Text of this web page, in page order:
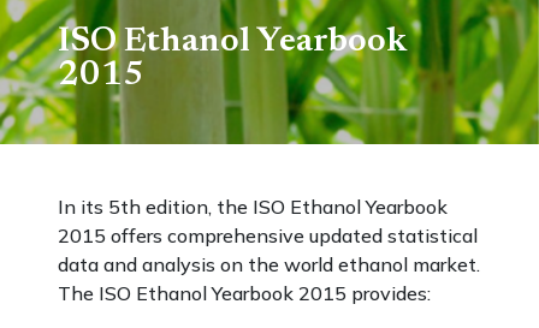
ISO Ethanol Yearbook
2015
In its 5th edition, the ISO Ethanol Yearbook
2015 offers comprehensive updated statistical
data and analysis on the world ethanol market.
The ISO Ethanol Yearbook 2015 provides: